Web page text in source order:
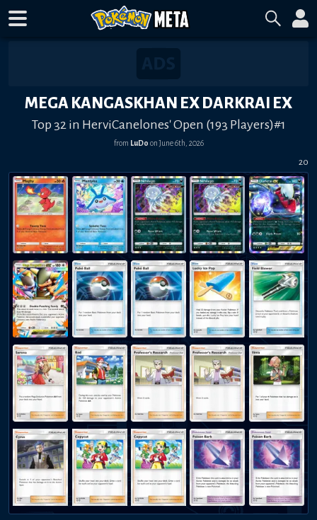
MEGA KANGASKHAN EX DARKRAI EX
Top 32 in HerviCanelones' Open (193 Players)#1
from LuDo onJune 6th, 2026
20